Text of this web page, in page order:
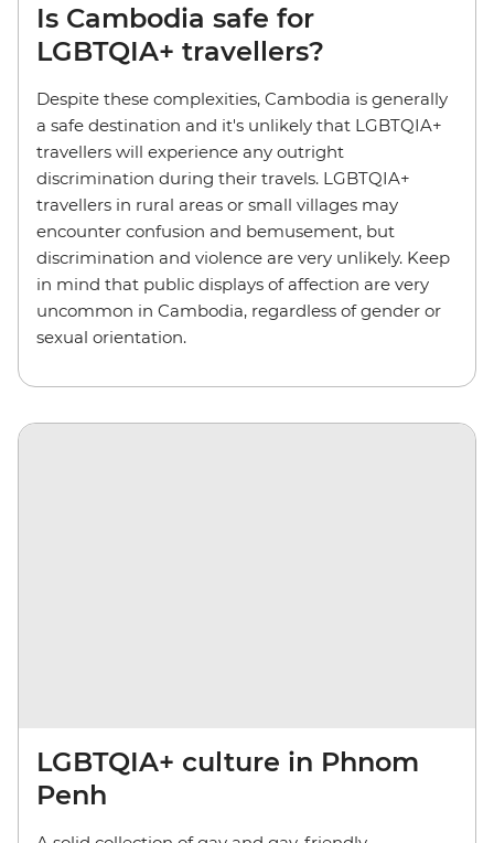
Is Cambodia safe for
LGBTQIA+ travellers?
Despite these complexities, Cambodia is generally
a safe destination and it's unlikely that LGBTQIA+
travellers will experience any outright
discrimination during their travels. LGBTQIA+
travellers in rural areas or small villages may
encounter confusion and bemusement, but
discrimination and violence are very unlikely. Keep
in mind that public displays of affection are very
uncommon in Cambodia, regardless of gender or
sexual orientation.
LGBTQIA+ culture in Phnom
Penh